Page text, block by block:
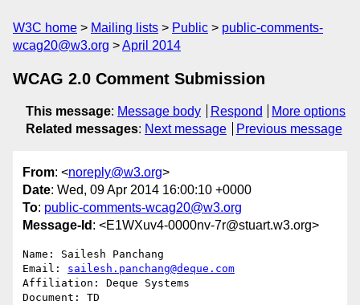
W3C home Mailing lists Public
public-comments-
wcag20@w3.org
April 2014
WCAG 2.0 Comment Submission
This message: Message body Respond
More options
Related messages: Next message Previous message
From: <noreply@w3.org>
Date: Wed, 09 Apr 2014 16:00:10 +0000
To: public-comments-wcag20@w3.org
Message-Id : <E1WXuv4-0000nv-7r@stuart.w3.org>
Name: Sailesh Panchang
Email: sailesh.panchang@deque.com
Affiliation: Deque Systems
Document: TD